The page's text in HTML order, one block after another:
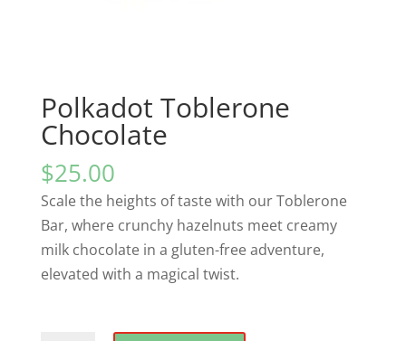
Polkadot Toblerone
Chocolate
$25.00
Scale the heights of taste with our Toblerone
Bar, where crunchy hazelnuts meet creamy
milk chocolate in a gluten-free adventure,
elevated with a magical twist.